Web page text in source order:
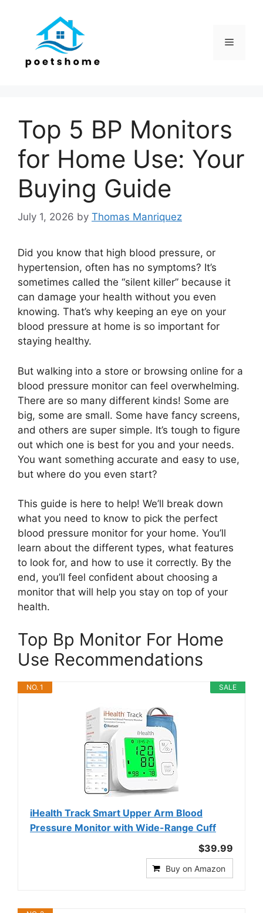
Menu
Top 5 BP Monitors
for Home Use: Your
Buying Guide
July 1, 2026 by Thomas Manriquez
Did you know that high blood pressure, or
hypertension, often has no symptoms? It’s
sometimes called the “silent killer” because it
can damage your health without you even
knowing. That’s why keeping an eye on your
blood pressure at home is so important for
staying healthy.
But walking into a store or browsing online for a
blood pressure monitor can feel overwhelming.
There are so many different kinds! Some are
big, some are small. Some have fancy screens,
and others are super simple. It’s tough to figure
out which one is best for you and your needs.
You want something accurate and easy to use,
but where do you even start?
This guide is here to help! We’ll break down
what you need to know to pick the perfect
blood pressure monitor for your home. You’ll
learn about the different types, what features
to look for, and how to use it correctly. By the
end, you’ll feel confident about choosing a
monitor that will help you stay on top of your
health.
Top Bp Monitor For Home
Use Recommendations
SALE
NO. 1
iHealth Track Smart Upper Arm Blood
Pressure Monitor with Wide-Range Cuff
$39.99
Buy on Amazon